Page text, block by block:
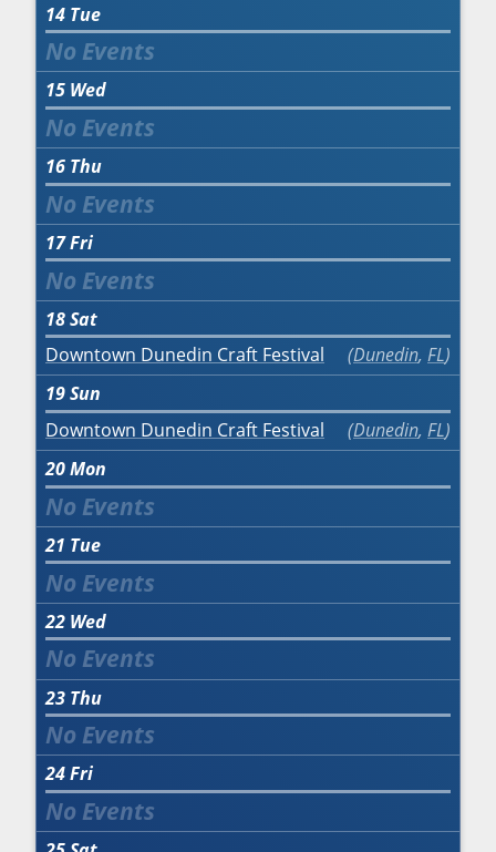
14 Tue
15 Wed
16 Thu
17Fri
18Sat
Downtown Dunedin Craft Festival
Dunedin, FL
19Sun
Downtown Dunedin Craft Festival
Dunedin, FL
20Mon
21 Tue
22 Wed
23 Thu
24Fri